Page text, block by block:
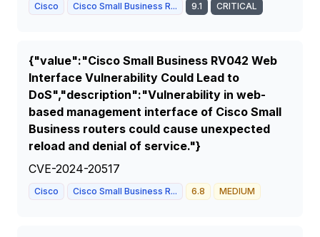
Cisco Cisco Small Business R... 9.1 CRITICAL
{"value":"Cisco Small Business RV042 Web
Interface Vulnerability Could Lead to
DoS","description":"Vulnerability in web-
based management interface of Cisco Small
Business routers could cause unexpected
reload and denial of service."}
CVE-2024-20517
Cisco Cisco Small Business R... 6.8 MEDIUM